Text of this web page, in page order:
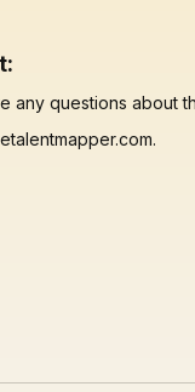
any questions about